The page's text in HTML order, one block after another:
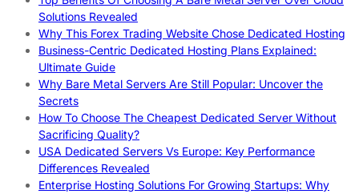
Solutions Revealed
Why This Forex Trading Website Chose Dedicated Hosting
Business-Centric Dedicated Hosting Plans Explained:
Ultimate Guide
Why Bare Metal Servers Are Still Popular: Uncover the
Secrets
How To Choose The Cheapest Dedicated Server Without
Sacrificing Quality?
USA Dedicated Servers Vs Europe: Key Performance
Differences Revealed
Enterprise Hosting Solutions For Growing Startups: Why